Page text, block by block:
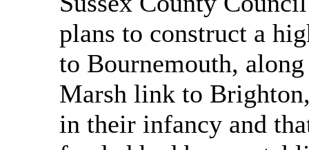
plans to construct a
to Bournemouth,
Marsh link to
in their infancy and